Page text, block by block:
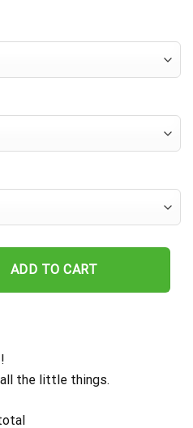
Shirt quantity
ADD TO CART
the little things.